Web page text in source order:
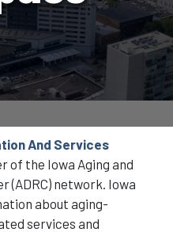
And Services
of the Iowa Aging and
(ADRC) network. Iowa
about aging-
services and